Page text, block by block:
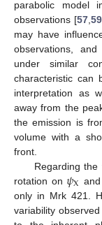
parabolic model
observations [57 ,59
may have
observations,
under similar
characteristic can
interpretation as
away from the
the emission is
volume with a
front.
Regarding
rotation on 𝜓X
only in Mrk 421.
variability